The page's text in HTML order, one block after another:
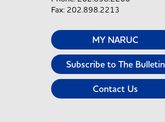
Fax: 202.898.2213
MY NARUC
Subscribe to The Bulletin
Contact Us